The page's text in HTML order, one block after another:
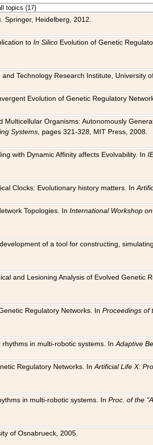
. Springer, Heidelberg, 2012.
toIn Silico Evolution of Genetic
and Technology Research Institute, University
Evolution of Genetic Regulatory
Organisms: Autonomously
Systems , pages 321-328, MIT Press, 2008.
with Dynamic Affinity affects Evolvability. In
Clocks: Evolutionary history matters. In
Topologies. InInternational Workshop
of a tool for constructing,
and Lesioning Analysis of Evolved Genetic
Regulatory Networks. InProceedings of
rhythms in multi-robotic systems. InAdaptive
Regulatory Networks. InArtificial Life X:
in multi-robotic systems. InProc. of the
of Osnabrueck, 2005.